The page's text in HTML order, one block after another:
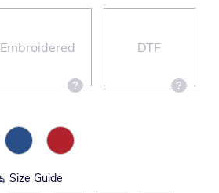
Embroidered DTF
Size Guide